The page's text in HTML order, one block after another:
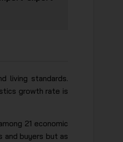
living standards.
growth rate is
21 economic
and buyers but as